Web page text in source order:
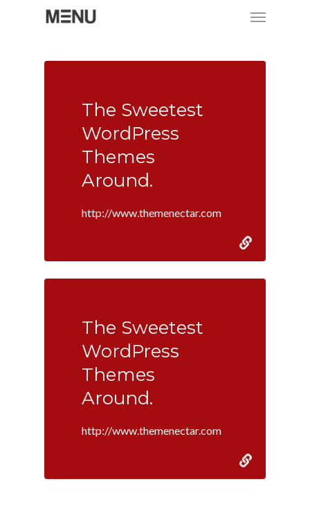
Menu
The Sweetest
WordPress
Themes
Around.
http://www.themenectar.com
The Sweetest
WordPress
Themes
Around.
http://www.themenectar.com